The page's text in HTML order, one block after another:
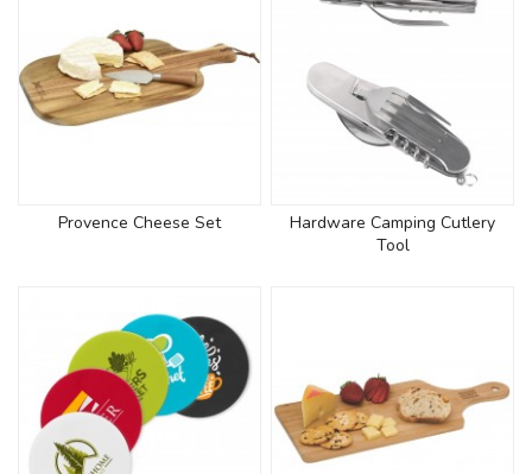
Provence Cheese Set
Hardware Camping Cutlery
Tool